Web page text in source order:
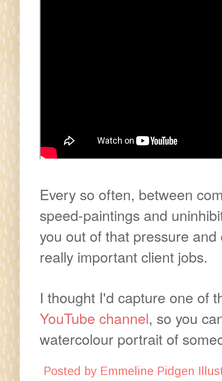
Every so often, between
speed-paintings and
you out of that pressure
really important client jobs.
I thought I'd capture one of
YouTube channel, so you
watercolour portrait of
Posted by Emmeline Pidgen